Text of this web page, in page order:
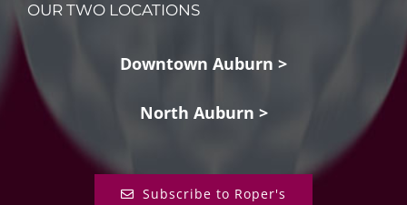
OUR TWO LOCATIONS
Downtown Auburn >
North Auburn >
Subscribe to Roper's